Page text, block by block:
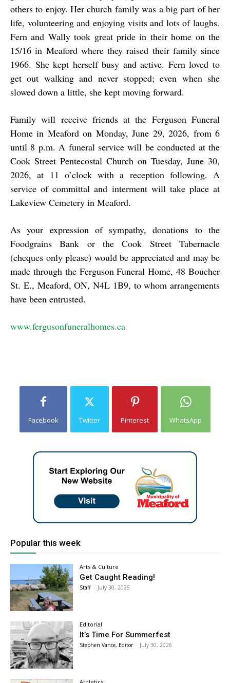
others to enjoy. Her church family was a big part of her
life, volunteering and enjoying visits and lots of laughs.
Fern and Wally took great pride in their home on the
15/16 in Meaford where they raised their family since
1966. She kept herself busy and active. Fern loved to
get out walking and never stopped; even when she
slowed down a little, she kept moving forward.
Family will receive friends at the Ferguson Funeral
Home in Meaford on Monday, June 29, 2026, from 6
until 8 p.m. A funeral service will be conducted at the
Cook Street Pentecostal Church on Tuesday, June 30,
2026, at 11 o’clock with a reception following. A
service of committal and interment will take place at
Lakeview Cemetery in Meaford.
As your expression of sympathy, donations to the
Foodgrains Bank or the Cook Street Tabernacle
(cheques only please) would be appreciated and may be
made through the Ferguson Funeral Home, 48 Boucher
St. E., Meaford, ON, N4L 1B9, to whom arrangements
have been entrusted.
www.fergusonfuneralhomes.ca
Facebook Twitter Pinterest WhatsApp
Popular this week
Arts & Culture
Get Caught Reading!
Staff - July 30, 2026
Editorial
It’s Time For Summerfest
Stephen Vance, Editor - July 30, 2026